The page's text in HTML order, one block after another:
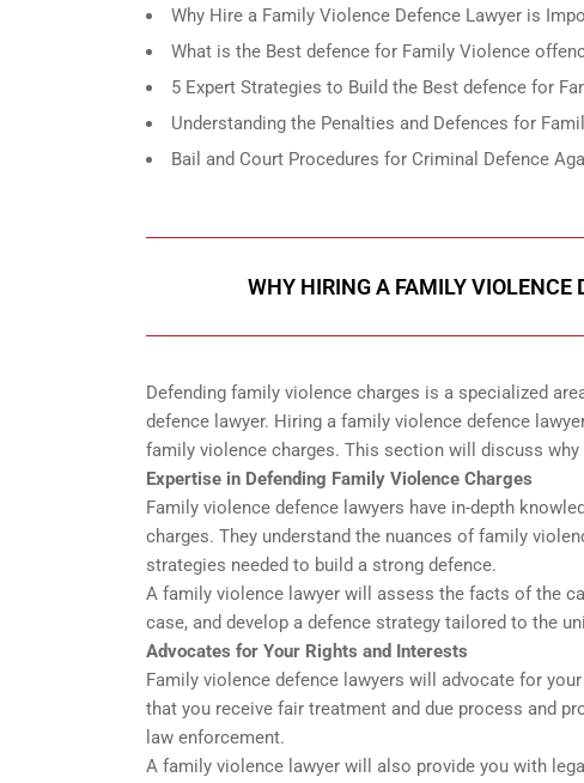
Why Hire a Family Violence Defence Lawyer is
What is the Best defence for Family Violence
5 Expert Strategies to Build the Best defence for
Understanding the Penalties and Defences for
Bail and Court Procedures for Criminal Defence
WHY HIRING A FAMILY VIOLENCE
Defending family violence charges is a specialized
defence lawyer. Hiring a family violence defence
family violence charges. This section will discuss
Expertise in Defending Family Violence Charges
Family violence defence lawyers have in-depth
charges. They understand the nuances of family
strategies needed to build a strong defence.
A family violence lawyer will assess the facts of the
case, and develop a defence strategy tailored to the
Advocates for Your Rights and Interests
Family violence defence lawyers will advocate for
that you receive fair treatment and due process and
law enforcement.
A family violence lawyer will also provide you with